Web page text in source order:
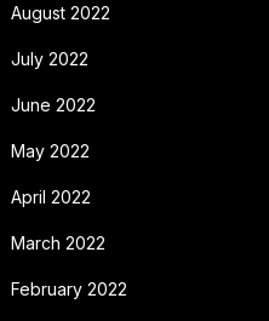
August 2022
July 2022
June 2022
May 2022
April 2022
March 2022
February 2022